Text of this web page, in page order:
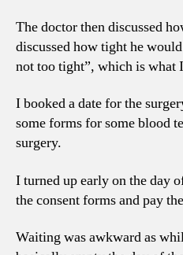
The doctor then discussed
discussed how tight he
not too tight”, which is what
I booked a date for the
some forms for some blood
surgery.
I turned up early on the day
the consent forms and pay
Waiting was awkward as